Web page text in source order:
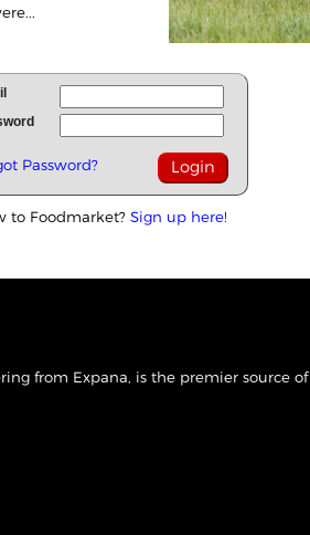
Password?
to Foodmarket? Sign up here!
from Expana, is the premier source